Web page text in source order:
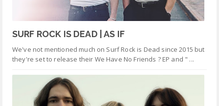
SURF ROCK IS DEAD | AS IF
We've not mentioned much on Surf Rock is Dead since 2015 but
they're set to release their We Have No Friends ? EP and " ...